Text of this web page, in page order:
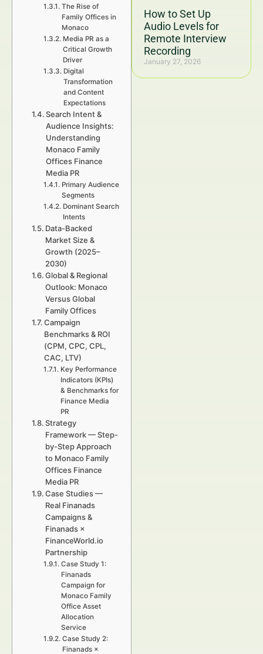
How to Set Up
Audio Levels for
Remote Interview
Recording
January 27, 2026
The Rise of
Family Offices in
Monaco
Media PR as a
Critical Growth
Driver
Digital
Transformation
and Content
Expectations
Search Intent &
Audience Insights:
Understanding
Monaco Family
Offices Finance
Media PR
Primary Audience
Segments
Dominant Search
Intents
Data-Backed
Market Size &
Growth (2025–
2030)
Global & Regional
Outlook: Monaco
Versus Global
Family Offices
Campaign
Benchmarks & ROI
(CPM, CPC, CPL,
CAC, LTV)
Key Performance
Indicators (KPIs)
& Benchmarks for
Finance Media
PR
Strategy
Framework — Step-
by-Step Approach
to Monaco Family
Offices Finance
Media PR
Case Studies —
Real Finanads
Campaigns &
Finanads ×
FinanceWorld.io
Partnership
Case Study 1:
Finanads
Campaign for
Monaco Family
Office Asset
Allocation
Service
Case Study 2:
Finanads ×